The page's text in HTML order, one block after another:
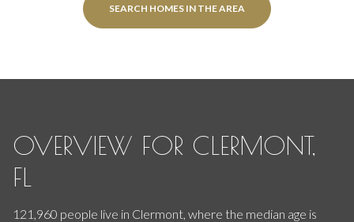
SEARCH HOMES IN THE AREA
OVERVIEW FOR CLERMONT,
FL
121,960 people live in Clermont, where the median age is